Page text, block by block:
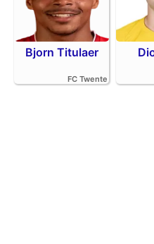
Bjorn Titulaer
FC Twente